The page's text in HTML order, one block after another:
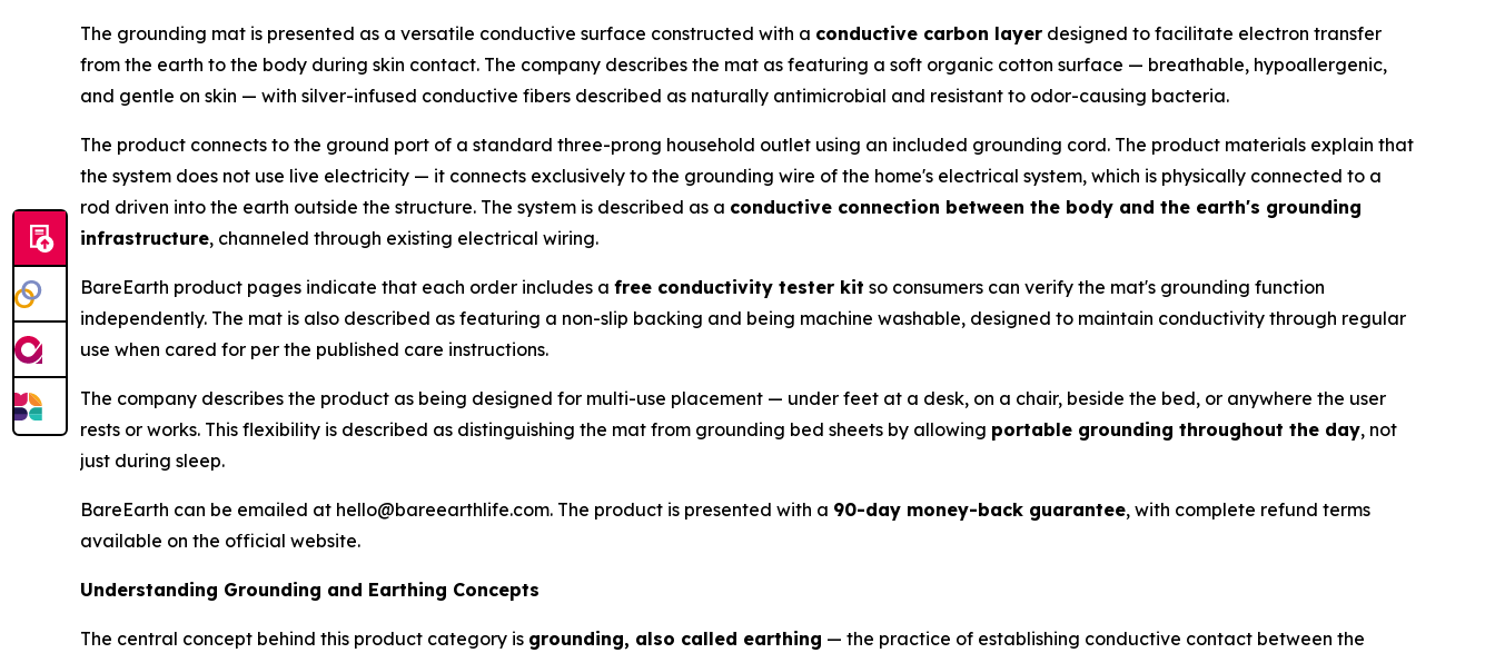
The grounding mat is presented as a versatile conductive surface constructed with a conductive carbon layer designed to facilitate electron transfer
from the earth to the body during skin contact. The company describes the mat as featuring a soft organic cotton surface — breathable, hypoallergenic,
and gentle on skin — with silver-infused conductive fibers described as naturally antimicrobial and resistant to odor-causing bacteria.
The product connects to the ground port of a standard three-prong household outlet using an included grounding cord. The product materials explain that
the system does not use live electricity — it connects exclusively to the grounding wire of the home's electrical system, which is physically connected to a
rod driven into the earth outside the structure. The system is described as a conductive connection between the body and the earth's grounding
infrastructure, channeled through existing electrical wiring.
BareEarth product pages indicate that each order includes a free conductivity tester kit so consumers can verify the mat's grounding function
independently. The mat is also described as featuring a non-slip backing and being machine washable, designed to maintain conductivity through regular
use when cared for per the published care instructions.
The company describes the product as being designed for multi-use placement — under feet at a desk, on a chair, beside the bed, or anywhere the user
rests or works. This flexibility is described as distinguishing the mat from grounding bed sheets by allowing portable grounding throughout the day, not
just during sleep.
BareEarth can be emailed at hello@bareearthlife.com. The product is presented with a 90-day money-back guarantee, with complete refund terms
available on the official website.
Understanding Grounding and Earthing Concepts
The central concept behind this product category is grounding, also called earthing — the practice of establishing conductive contact between the